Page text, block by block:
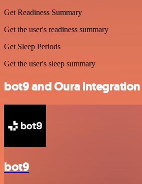
Get Readiness Summary
Get the user's readiness summary
Get Sleep Periods
Get the user's sleep summary
bot9 and Oura
bot9